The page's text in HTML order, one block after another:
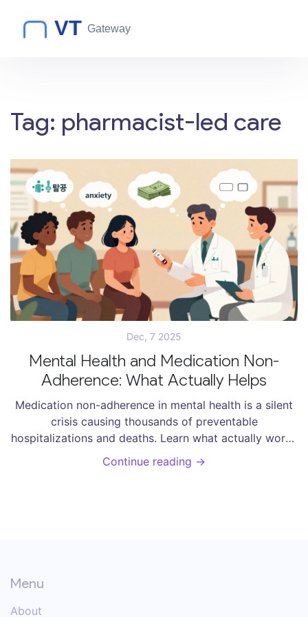
Tag: pharmacist-led care
Dec, 7 2025
Mental Health and Medication Non-
Adherence: What Actually Helps
Medication non-adherence in mental health is a silent
crisis causing thousands of preventable
hospitalizations and deaths. Learn what actually works
- from pharmacist-led care to simplified regimens -
and why most solutions fail.
Continue reading →
Menu
About